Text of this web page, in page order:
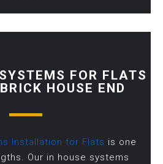
FOR FLATS
HOUSE END
Installation for Flats is one
Our in house systems